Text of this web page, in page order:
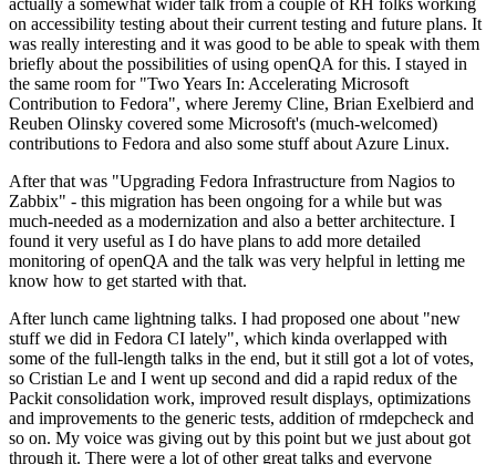
actually a somewhat wider talk from a couple of RH folks working
on accessibility testing about their current testing and future plans. It
was really interesting and it was good to be able to speak with them
briefly about the possibilities of using openQA for this. I stayed in
the same room for "Two Years In: Accelerating Microsoft
Contribution to Fedora", where Jeremy Cline, Brian Exelbierd and
Reuben Olinsky covered some Microsoft's (much-welcomed)
contributions to Fedora and also some stuff about Azure Linux.
After that was "Upgrading Fedora Infrastructure from Nagios to
Zabbix" - this migration has been ongoing for a while but was
much-needed as a modernization and also a better architecture. I
found it very useful as I do have plans to add more detailed
monitoring of openQA and the talk was very helpful in letting me
know how to get started with that.
After lunch came lightning talks. I had proposed one about "new
stuff we did in Fedora CI lately", which kinda overlapped with
some of the full-length talks in the end, but it still got a lot of votes,
so Cristian Le and I went up second and did a rapid redux of the
Packit consolidation work, improved result displays, optimizations
and improvements to the generic tests, addition of rmdepcheck and
so on. My voice was giving out by this point but we just about got
through it. There were a lot of other great talks and everyone